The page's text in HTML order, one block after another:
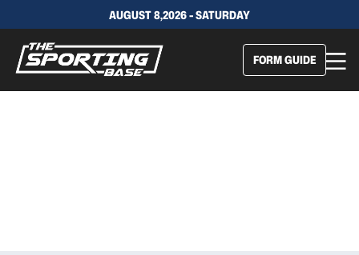
AUGUST 8,2026 - SATURDAY
FORM GUIDE